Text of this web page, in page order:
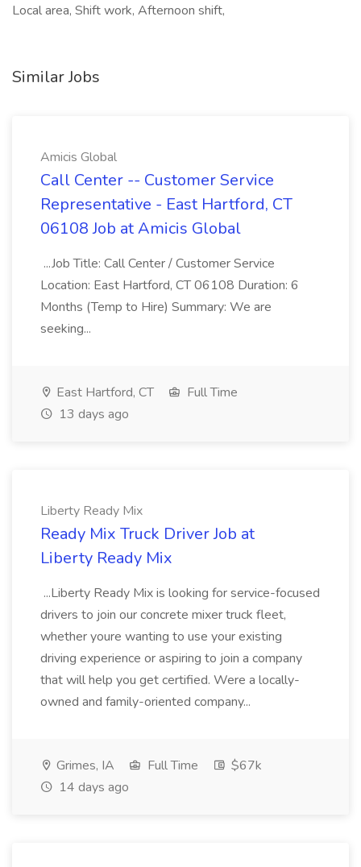
Local area, Shift work, Afternoon shift,
Similar Jobs
Amicis Global
Call Center -- Customer Service
Representative - East Hartford, CT
06108 Job at Amicis Global
...Job Title: Call Center / Customer Service
Location: East Hartford, CT 06108 Duration: 6
Months (Temp to Hire) Summary: We are
seeking...
East Hartford, CT
Full Time
13 days ago
Liberty Ready Mix
Ready Mix Truck Driver Job at
Liberty Ready Mix
...Liberty Ready Mix is looking for service-focused
drivers to join our concrete mixer truck fleet,
whether youre wanting to use your existing
driving experience or aspiring to join a company
that will help you get certified. Were a locally-
owned and family-oriented company...
Grimes, IA Full Time
$67k
14 days ago